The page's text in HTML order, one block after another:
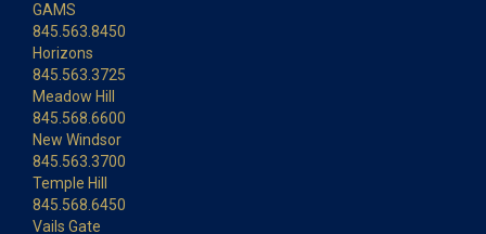
GAMS
845.563.8450
Horizons
845.563.3725
Meadow Hill
845.568.6600
New Windsor
845.563.3700
Temple Hill
845.568.6450
Vails Gate